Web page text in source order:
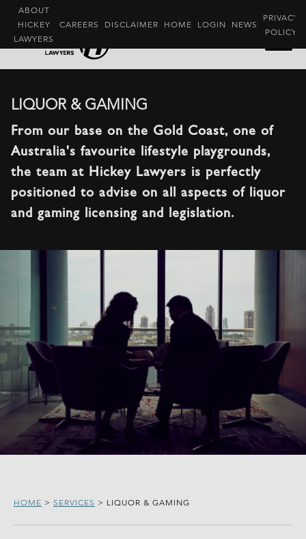
ABOUT
HICKEY
LAWYERS
CAREERS DISCLAIMER HOME LOGIN NEWS
PRIVACY
POLICY
LIQUOR & GAMING
From our base on the Gold Coast, one of
Australia's favourite lifestyle playgrounds,
the team at Hickey Lawyers is perfectly
positioned to advise on all aspects of liquor
and gaming licensing and legislation.
HOME > SERVICES > LIQUOR & GAMING